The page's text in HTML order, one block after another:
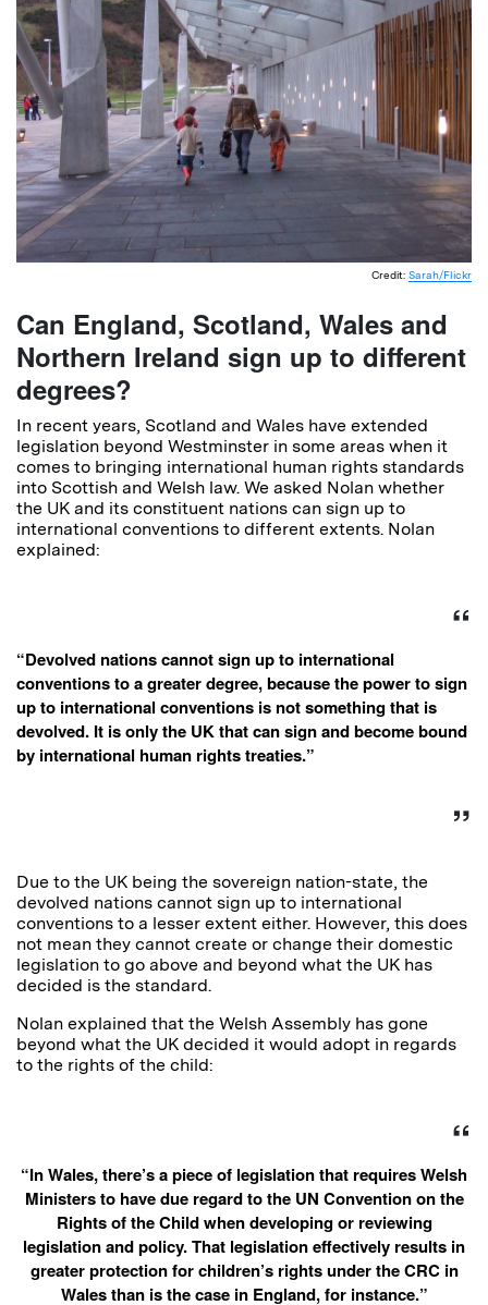
Credit: Sarah/Flickr
Can England, Scotland, Wales and
Northern Ireland sign up to different
degrees?
In recent years, Scotland and Wales have extended
legislation beyond Westminster in some areas when it
comes to bringing international human rights standards
into Scottish and Welsh law. We asked Nolan whether
the UK and its constituent nations can sign up to
international conventions to different extents. Nolan
explained:
“Devolved nations cannot sign up to international
conventions to a greater degree, because the power to sign
up to international conventions is not something that is
devolved. It is only the UK that can sign and become bound
by international human rights treaties.”
Due to the UK being the sovereign nation-state, the
devolved nations cannot sign up to international
conventions to a lesser extent either. However, this does
not mean they cannot create or change their domestic
legislation to go above and beyond what the UK has
decided is the standard.
Nolan explained that the Welsh Assembly has gone
beyond what the UK decided it would adopt in regards
to the rights of the child:
“In Wales, there’s a piece of legislation that requires Welsh
Ministers to have due regard to the UN Convention on the
Rights of the Child when developing or reviewing
legislation and policy. That legislation effectively results in
greater protection for children’s rights under the CRC in
Wales than is the case in England, for instance.”